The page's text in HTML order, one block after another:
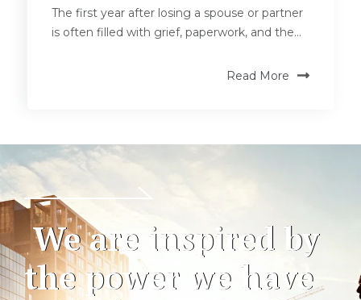
The first year after losing a spouse or partner
is often filled with grief, paperwork, and the...
Read More
We are inspired by
the power we have